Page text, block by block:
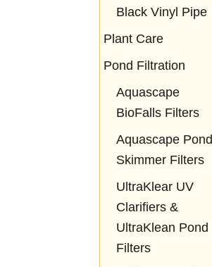
Black Vinyl Pipe
Plant Care
Pond Filtration
Aquascape
BioFalls Filters
Aquascape Pond
Skimmer Filters
UltraKlear UV
Clarifiers &
UltraKlean Pond
Filters